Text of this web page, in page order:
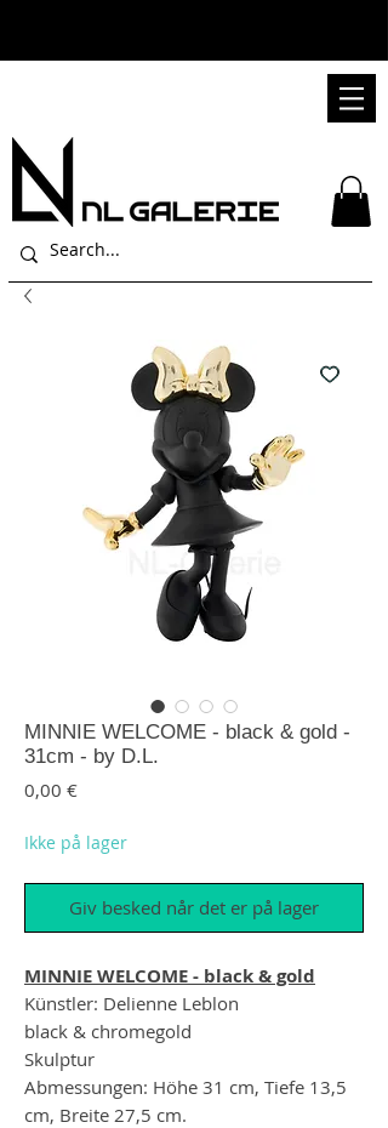
MINNIE WELCOME - black & gold -
31cm - by D.L.
0,00 €Pris
Ikke på lager
Giv besked når det er på lager
MINNIE WELCOME - black & gold
Künstler: Delienne Leblon
black & chromegold
Skulptur
Abmessungen: Höhe 31 cm, Tiefe 13,5
cm, Breite 27,5 cm.